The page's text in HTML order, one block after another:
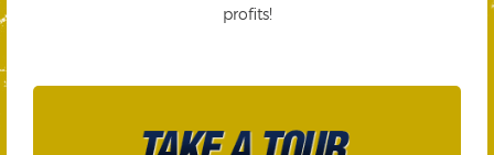
profits!